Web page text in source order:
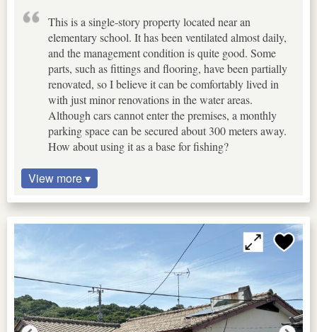
This is a single-story property located near an
elementary school. It has been ventilated almost daily,
and the management condition is quite good. Some
parts, such as fittings and flooring, have been partially
renovated, so I believe it can be comfortably lived in
with just minor renovations in the water areas.
Although cars cannot enter the premises, a monthly
parking space can be secured about 300 meters away.
How about using it as a base for fishing?
View more ▾